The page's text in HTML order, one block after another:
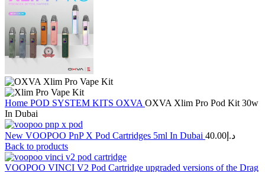
Home POD SYSTEM KITS OXVA OXVA Xlim Pro Pod Kit 30w
In Dubai
New VOOPOO PnP X Pod Cartridges 5ml In Dubai د.إ 40.00
Back to products
VOOPOO VINCI V2 Pod Cartridge upgraded versions of the Drag